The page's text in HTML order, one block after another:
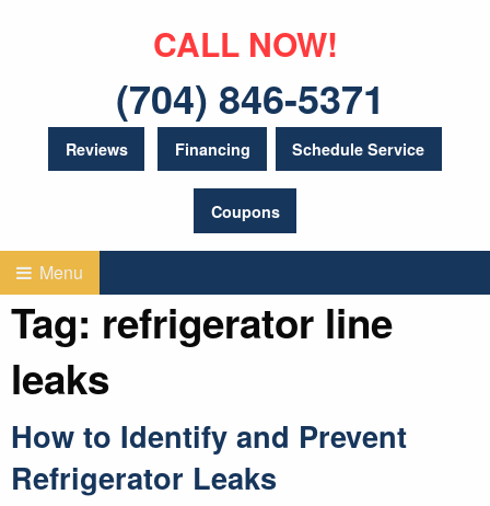
CALL NOW!
(704) 846-5371
Reviews Financing Schedule Service
Coupons
Menu
Tag: refrigerator line
leaks
How to Identify and Prevent
Refrigerator Leaks